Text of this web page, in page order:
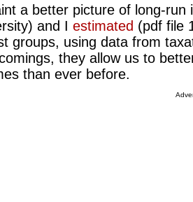
a better picture of long-
and I estimated (pdf file
groups, using data from
they allow us to
than ever before.